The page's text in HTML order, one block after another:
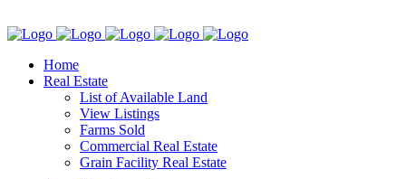
Home
Real Estate
List of Available Land
View Listings
Farms Sold
Commercial Real Estate
Grain Facility Real Estate